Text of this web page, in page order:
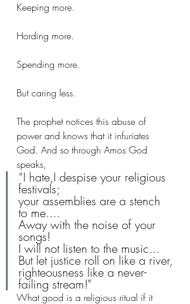
Keeping more.
Hording more.
Spending more.
But caring less.
The prophet notices this abuse of
power and knows that it infuriates
God. And so through Amos God
speaks,
“I hate,I despise your religious
festivals;
your assemblies are a stench
to me....
Away with the noise of your
songs!
I will not listen to the music...
But let justice roll on like a river,
righteousness like a never-
failing stream!"
What good is a religious ritual if it